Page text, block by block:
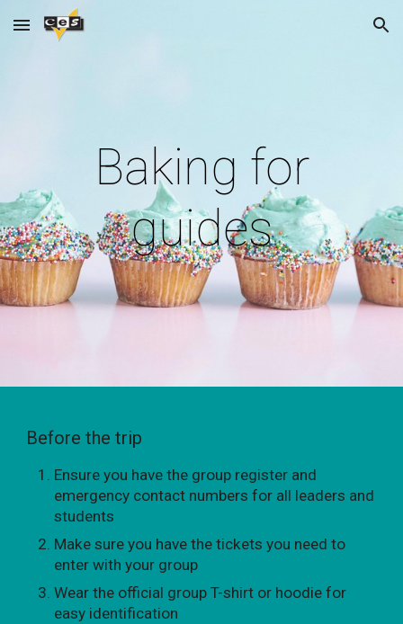
Skip to main content Skip to navigation
Baking for
guides
Before the trip
Ensure you have the group register and
emergency contact numbers for all leaders and
students
Make sure you have the tickets you need to
enter with your group
Wear the official group T-shirt or hoodie for
easy identification